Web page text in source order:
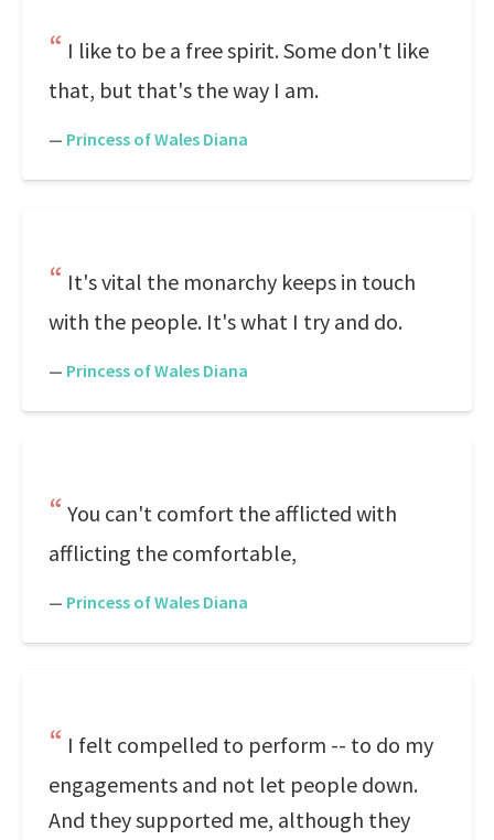
I like to be a free spirit. Some don't like
that, but that's the way I am.
— Princess of Wales Diana
It's vital the monarchy keeps in touch
with the people. It's what I try and do.
— Princess of Wales Diana
You can't comfort the afflicted with
afflicting the comfortable,
— Princess of Wales Diana
I felt compelled to perform -- to do my
engagements and not let people down.
And they supported me, although they